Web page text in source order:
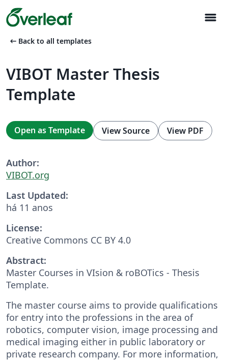
menu
arrow_left_alt Back to all templates
VIBOT Master Thesis
Template
Open as Template View Source View PDF
Author:
VIBOT.org
Last Updated:
há 11 anos
License:
Creative Commons CC BY 4.0
Abstract:
Master Courses in VIsion & roBOTics - Thesis
Template.
The master course aims to provide qualifications
for entry into the professions in the area of
robotics, computer vision, image processing and
medical imaging either in public laboratory or
private research company. For more information,